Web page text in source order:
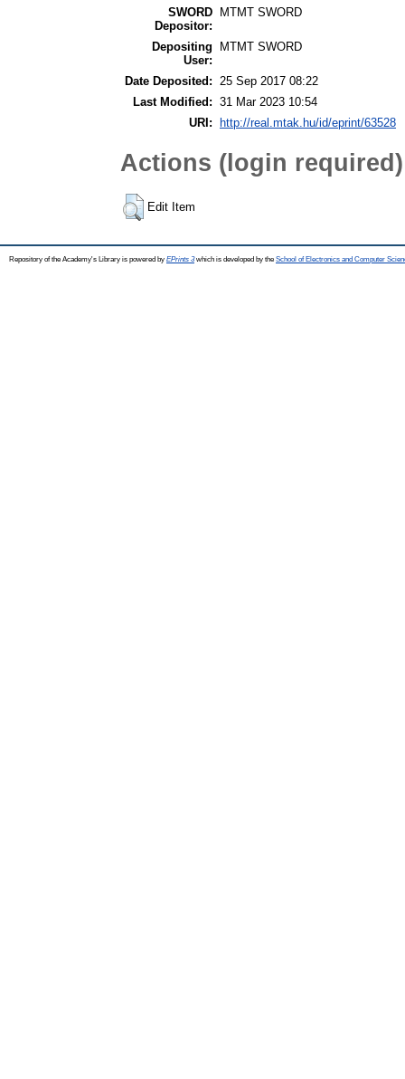
SWORD
Depositor:
MTMT SWORD
Depositing
User:
MTMT SWORD
Date Deposited: 25 Sep 2017 08:22
Last Modified: 31 Mar 2023 10:54
URI:
http://real.mtak.hu/id/eprint/63528
Actions (login required)
Edit Item
Repository of the Academy's Library is powered by EPrints 3which is developed by the School of Electronics and Computer